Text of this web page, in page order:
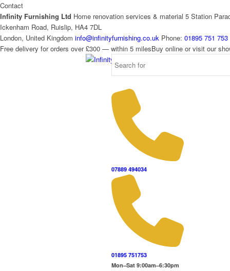
Contact
Infinity Furnishing Ltd Home renovation services & material 5 Station
Ickenham Road, Ruislip, HA4 7DL
London, United Kingdom info@infinityfurnishing.co.uk Phone: 01895 751 753
Free delivery for orders over £300 — within 5 milesBuy online or visit our
07889 494034
01895 751753
Mon–Sat 9:00am–6:30pm